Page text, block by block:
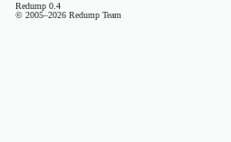
Redump 0.4
© 2005–2026 Redump Team